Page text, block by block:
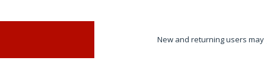
New and returning users may